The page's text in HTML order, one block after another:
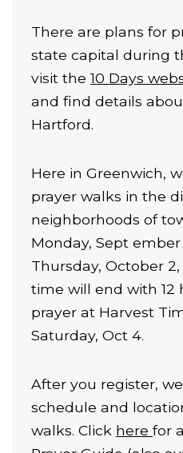
There are plans for
state capital during
visit the10 Days
and find details
Hartford.
Here in Greenwich,
prayer walks in the
neighborhoods of
Monday, Sept
Thursday, October
time will end with 12
prayer at Harvest
Saturday, Oct 4.
After you register,
schedule and
walks. Click here for